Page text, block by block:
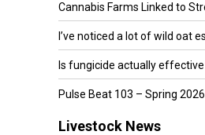
Cannabis Farms Linked to
I’ve noticed a lot of wild oat
Is fungicide actually effective
Pulse Beat 103 – Spring 2026
Livestock News